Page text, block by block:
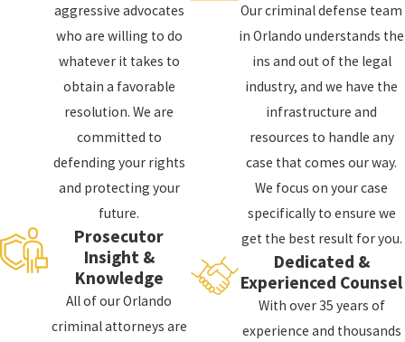
There is so much on the line when facingserious
for violent crimes. Enlisting the trusted
services of a skilled violent crime attorney in
Orlando is critical in achieving any measure of
success in your case.
Ali & Blankner is known throughout the
Orlando area for defending clients against
many charges, including:
Murder
Manslaughter
Battery
aggressive advocates
who are willing to do
whatever it takes to
obtain a favorable
resolution. We are
committed to
defending your rights
and protecting your
future.
Prosecutor
Insight &
Knowledge
All of our Orlando
criminal attorneys are
Our criminal defense team
in Orlando understands the
ins and out of the legal
industry, and we have the
infrastructure and
resources to handle any
case that comes our way.
We focus on your case
specifically to ensure we
get the best result for you.
Dedicated &
Experienced Counsel
With over 35 years of
experience and thousands